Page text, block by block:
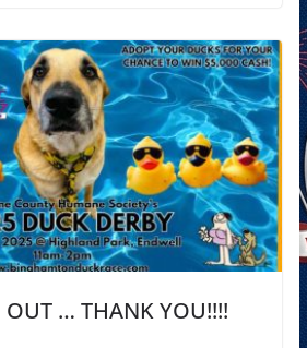
OUT … THANK YOU!!!!